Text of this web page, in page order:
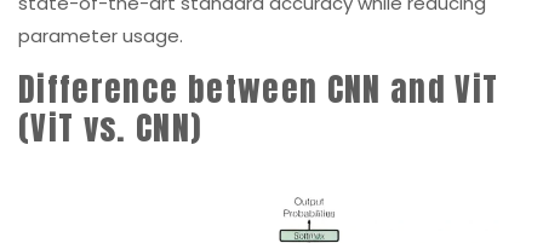
Difference between CNN and ViT
(ViT vs. CNN)